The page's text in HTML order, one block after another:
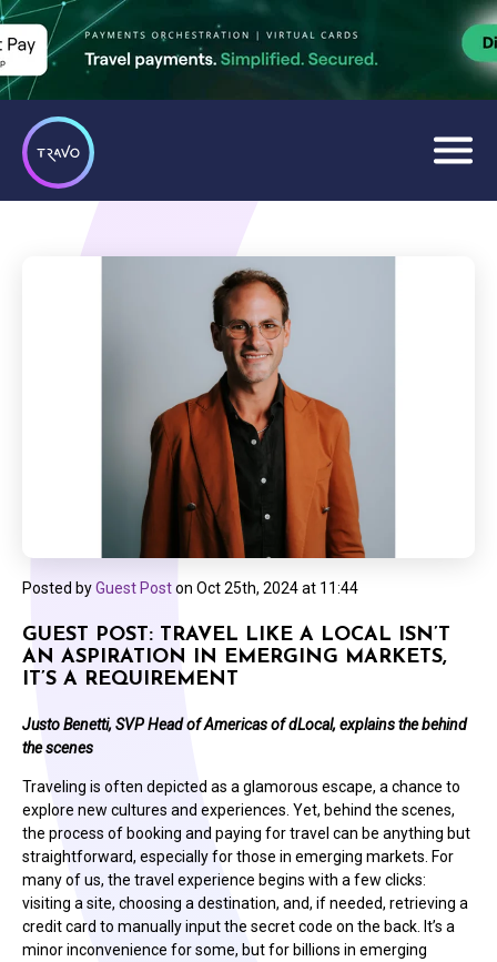
Posted byGuest Poston Oct 25th, 2024 at 11:44
GUEST POST: TRAVEL LIKE A LOCAL ISN’T
AN ASPIRATION IN EMERGING MARKETS,
IT’S A REQUIREMENT
Justo Benetti, SVP Head of Americas of dLocal, explains the behind
the scenes
Traveling is often depicted as a glamorous escape, a chance to
explore new cultures and experiences. Yet, behind the scenes,
the process of booking and paying for travel can be anything but
straightforward, especially for those in emerging markets. For
many of us, the travel experience begins with a few clicks:
visiting a site, choosing a destination, and, if needed, retrieving a
credit card to manually input the secret code on the back. It’s a
minor inconvenience for some, but for billions in emerging